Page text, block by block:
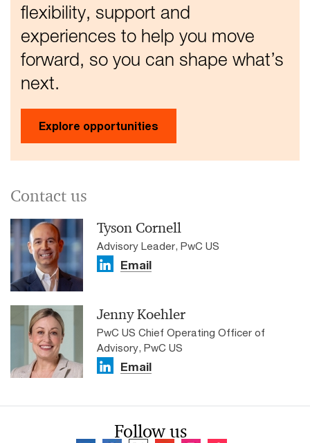
flexibility, support and
experiences to help you move
forward, so you can shape what’s
next.
Explore opportunities
Contact us
Tyson Cornell
Advisory Leader, PwC US
Email
Jenny Koehler
PwC US Chief Operating Officer of
Advisory, PwC US
Email
Follow us